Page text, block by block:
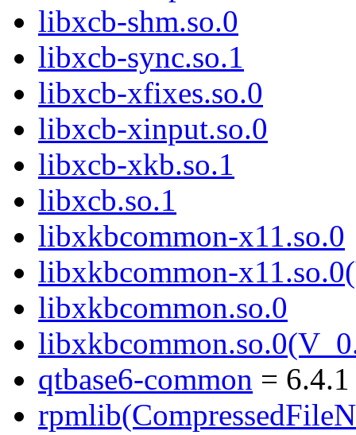
libxcb-shm.so.0
libxcb-sync.so.1
libxcb-xfixes.so.0
libxcb-xinput.so.0
libxcb-xkb.so.1
libxcb.so.1
libxkbcommon-x11.so.0
libxkbcommon-
libxkbcommon.so.0
qtbase6-common = 6.4.1